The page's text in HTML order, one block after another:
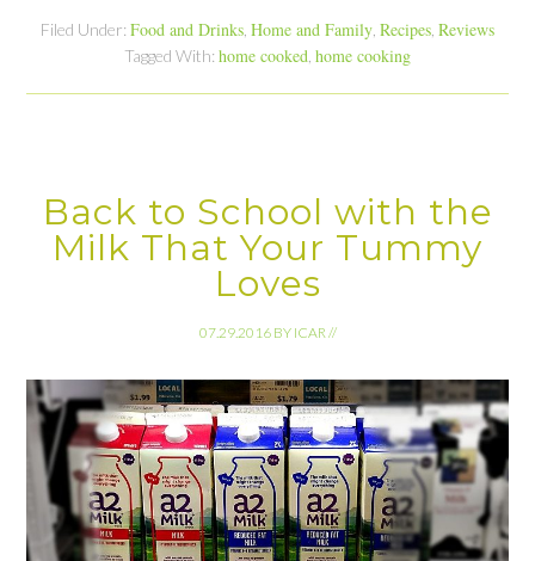
Filed Under: Food and Drinks Home and Family Recipes Reviews
Tagged With: home cooked home cooking
Back to School with the
Milk That Your Tummy
Loves
07.29.2016 BY ICAR //